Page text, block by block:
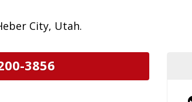
City, Utah.
3856